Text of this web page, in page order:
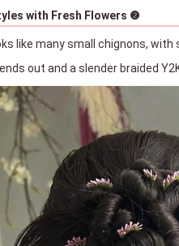
with Fresh Flowers ❷
like many small chignons,
out and a slender braided